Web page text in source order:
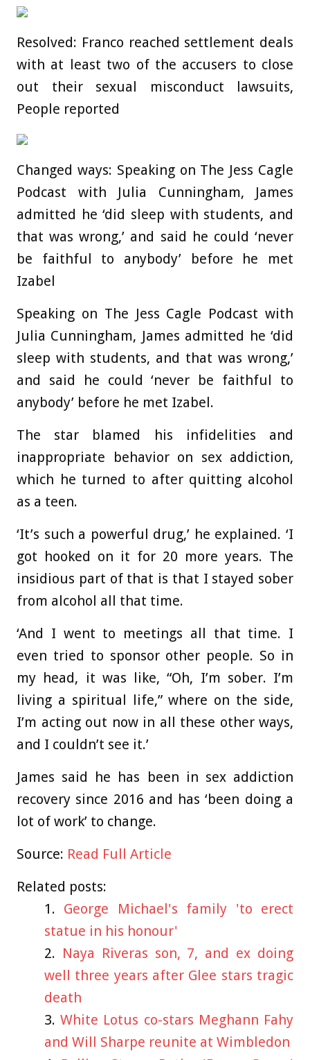
Resolved: Franco reached settlement deals
with at least two of the accusers to close
out their sexual misconduct lawsuits,
People reported
Changed ways: Speaking on The Jess Cagle
Podcast with Julia Cunningham, James
admitted he ‘did sleep with students, and
that was wrong,’ and said he could ‘never
be faithful to anybody’ before he met
Izabel
Speaking on The Jess Cagle Podcast with
Julia Cunningham, James admitted he ‘did
sleep with students, and that was wrong,’
and said he could ‘never be faithful to
anybody’ before he met Izabel.
The star blamed his infidelities and
inappropriate behavior on sex addiction,
which he turned to after quitting alcohol
as a teen.
‘It’s such a powerful drug,’ he explained. ‘I
got hooked on it for 20 more years. The
insidious part of that is that I stayed sober
from alcohol all that time.
‘And I went to meetings all that time. I
even tried to sponsor other people. So in
my head, it was like, “Oh, I’m sober. I’m
living a spiritual life,” where on the side,
I’m acting out now in all these other ways,
and I couldn’t see it.’
James said he has been in sex addiction
recovery since 2016 and has ‘been doing a
lot of work’ to change.
Source: Read Full Article
Related posts:
George Michael's family 'to erect
statue in his honour'
Naya Riveras son, 7, and ex doing
well three years after Glee stars tragic
death
White Lotus co-stars Meghann Fahy
and Will Sharpe reunite at Wimbledon